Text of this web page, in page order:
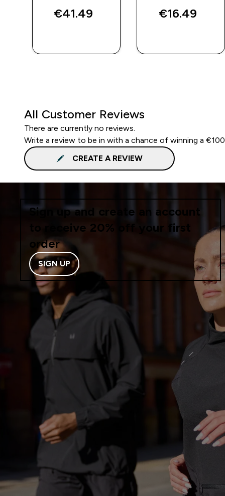
€41.49‎ €16.49‎
All Customer Reviews
There are currently no reviews.
Write a review to be in with a chance of winning a
CREATE A REVIEW
Sign up and create an account
to receive 20% off your first
order
SIGN UP